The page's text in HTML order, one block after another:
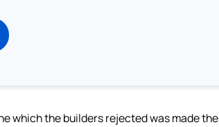
which the builders rejected was made the